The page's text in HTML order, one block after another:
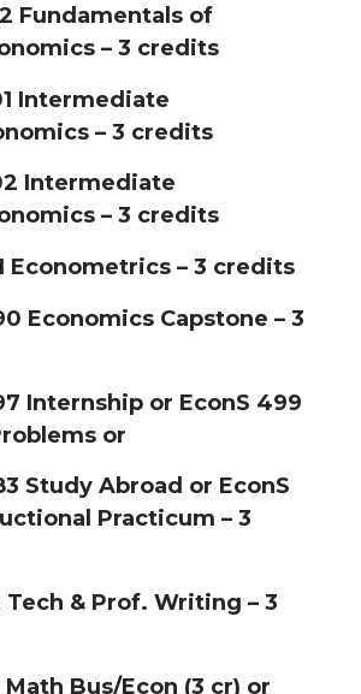
Fundamentals of
– 3 credits
Intermediate
– 3 credits
Intermediate
– 3 credits
Econometrics – 3 credits
Economics Capstone – 3
Internship or EconS 499
or
Study Abroad or EconS
Practicum – 3
& Prof. Writing – 3
Math Bus/Econ (3 cr) or